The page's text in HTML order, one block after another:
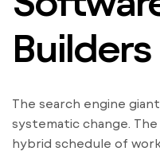
Builders
The search engine
systematic change.
hybrid schedule of